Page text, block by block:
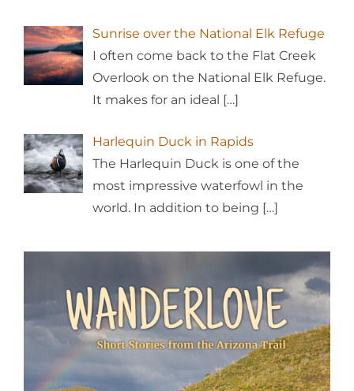
Sunrise over the National Elk Refuge
I often come back to the Flat Creek
Overlook on the National Elk Refuge.
It makes for an ideal […]
Harlequin Duck in Rapids
The Harlequin Duck is one of the
most impressive waterfowl in the
world. In addition to being […]